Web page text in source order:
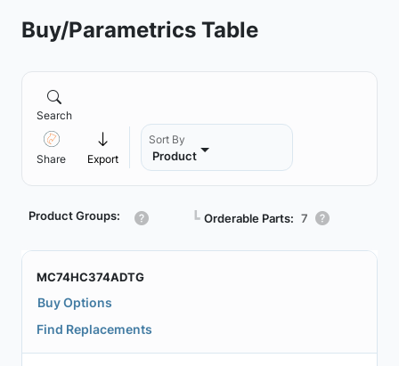
Buy/Parametrics Table
Search
Share Export
Sort By
Product
Product Groups: ┗ Orderable Parts: 7
MC74HC374ADTG
Buy Options
Find Replacements